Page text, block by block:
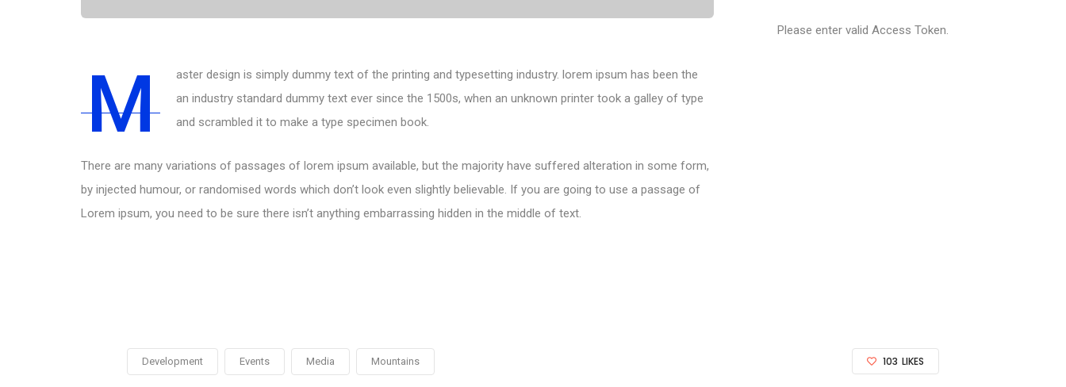
M
aster design is simply dummy text of the printing and typesetting industry. lorem ipsum has been the
an industry standard dummy text ever since the 1500s, when an unknown printer took a galley of type
and scrambled it to make a type specimen book.
There are many variations of passages of lorem ipsum available, but the majority have suffered alteration in some form,
by injected humour, or randomised words which don’t look even slightly believable. If you are going to use a passage of
Lorem ipsum, you need to be sure there isn’t anything embarrassing hidden in the middle of text.
Please enter valid Access Token.
Development Events Media Mountains 103 LIKES